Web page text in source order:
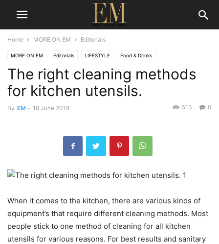
Home MORE ON EM Editorials
MORE ON EM Editorials LIFESTYLE Food & Drinks
The right cleaning methods
for kitchen utensils.
By EM - 18 June 2018 0
513
When it comes to the kitchen, there are various kinds of
equipment’s that require different cleaning methods. Most
people stick to one method of cleaning for all kitchen
utensils for various reasons. For best results and sanitary